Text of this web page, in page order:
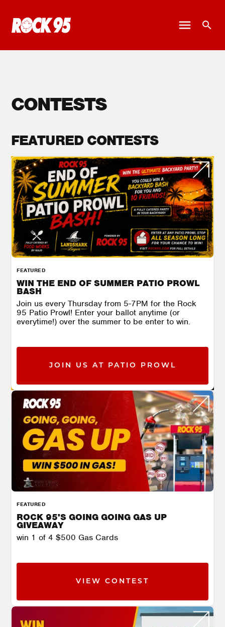
CONTESTS
FEATURED CONTESTS
FEATURED
WIN THE END OF SUMMER PATIO PROWL
BASH
Join us every Thursday from 5-7PM for the Rock
95 Patio Prowl! Enter your ballot anytime (or
everytime!) over the summer to be enter to win.
JOIN US AT PATIO PROWL
FEATURED
ROCK 95'S GOING GOING GAS UP
GIVEAWAY
win 1 of 4 $500 Gas Cards
VIEW CONTEST